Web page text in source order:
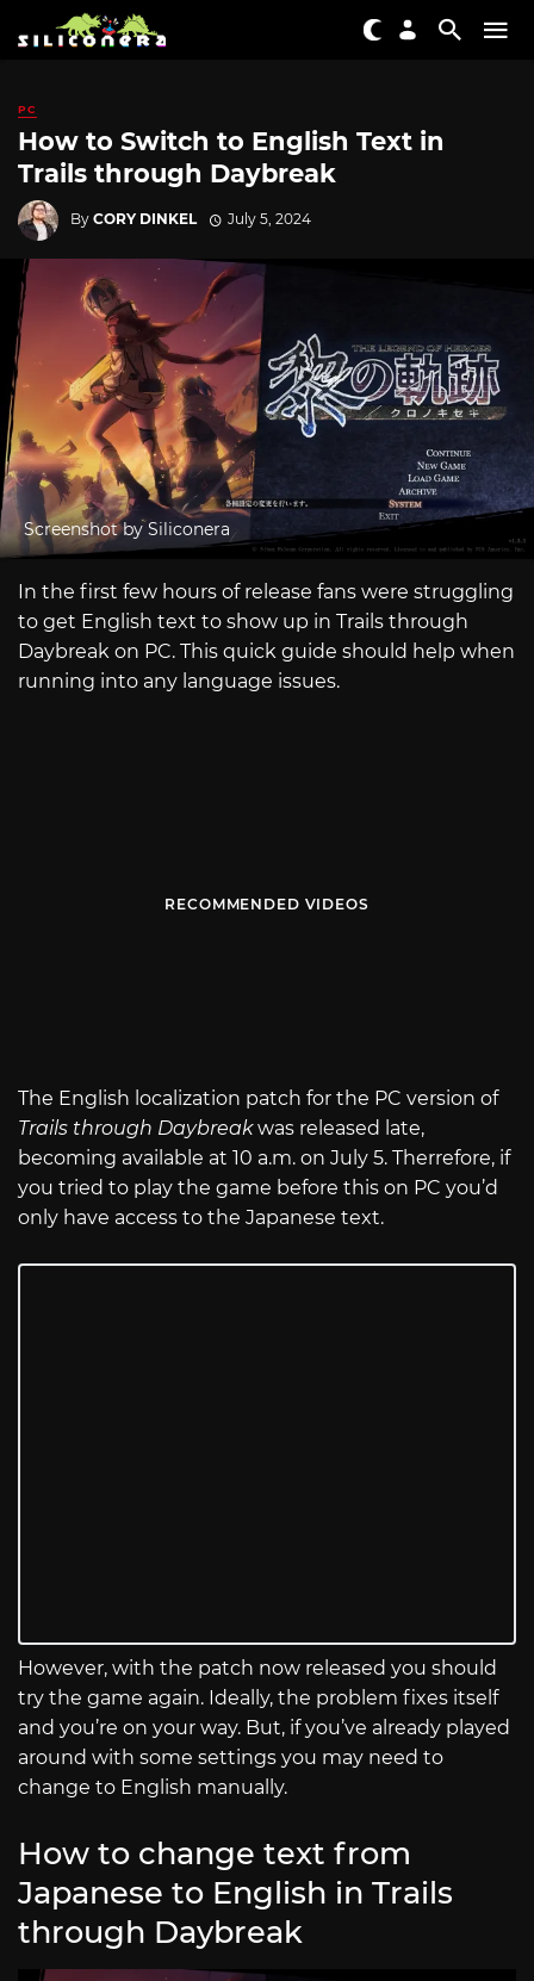
PC
How to Switch to English Text in
Trails through Daybreak
By CORY DINKEL July 5, 2024
Screenshot by Siliconera
In the first few hours of release fans were struggling
to get English text to show up in Trails through
Daybreak on PC. This quick guide should help when
running into any language issues.
RECOMMENDED VIDEOS
The English localization patch for the PC version of
Trails through Daybreakwas released late,
becoming available at 10 a.m. on July 5. Therrefore, if
you tried to play the game before this on PC you’d
only have access to the Japanese text.
However, with the patch now released you should
try the game again. Ideally, the problem fixes itself
and you’re on your way. But, if you’ve already played
around with some settings you may need to
change to English manually.
How to change text from
Japanese to English in Trails
through Daybreak